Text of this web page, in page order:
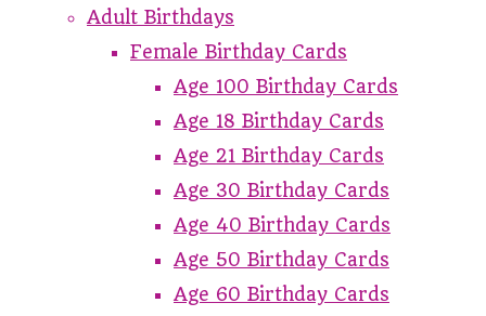
Adult Birthdays
Female Birthday Cards
Age 100 Birthday Cards
Age 18 Birthday Cards
Age 21 Birthday Cards
Age 30 Birthday Cards
Age 40 Birthday Cards
Age 50 Birthday Cards
Age 60 Birthday Cards